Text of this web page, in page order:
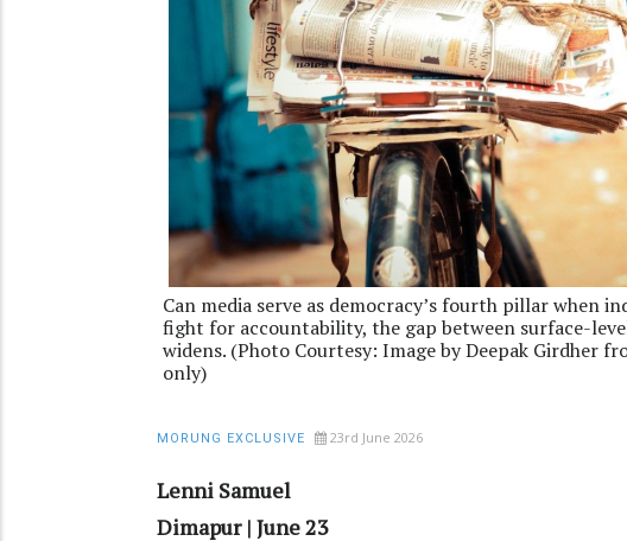
Can media serve as democracy’s fourth pillar when
fight for accountability, the gap between surface-
widens. (Photo Courtesy: Image by Deepak Girdher
only)
MORUNG EXCLUSIVE 23rd June 2026
Lenni Samuel
Dimapur | June 23